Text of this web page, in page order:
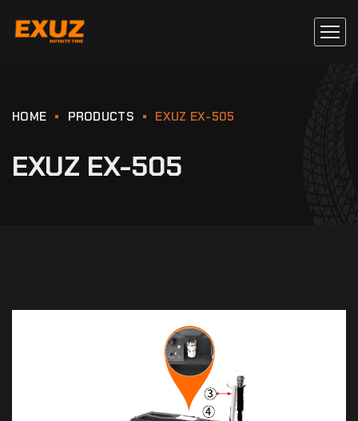
HOME PRODUCTS EXUZ EX-505
EXUZ EX-505